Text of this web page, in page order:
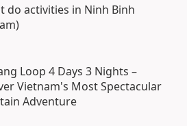
do activities in Ninh Binh
Loop 4 Days 3 Nights –
Vietnam's Most Spectacular
Adventure